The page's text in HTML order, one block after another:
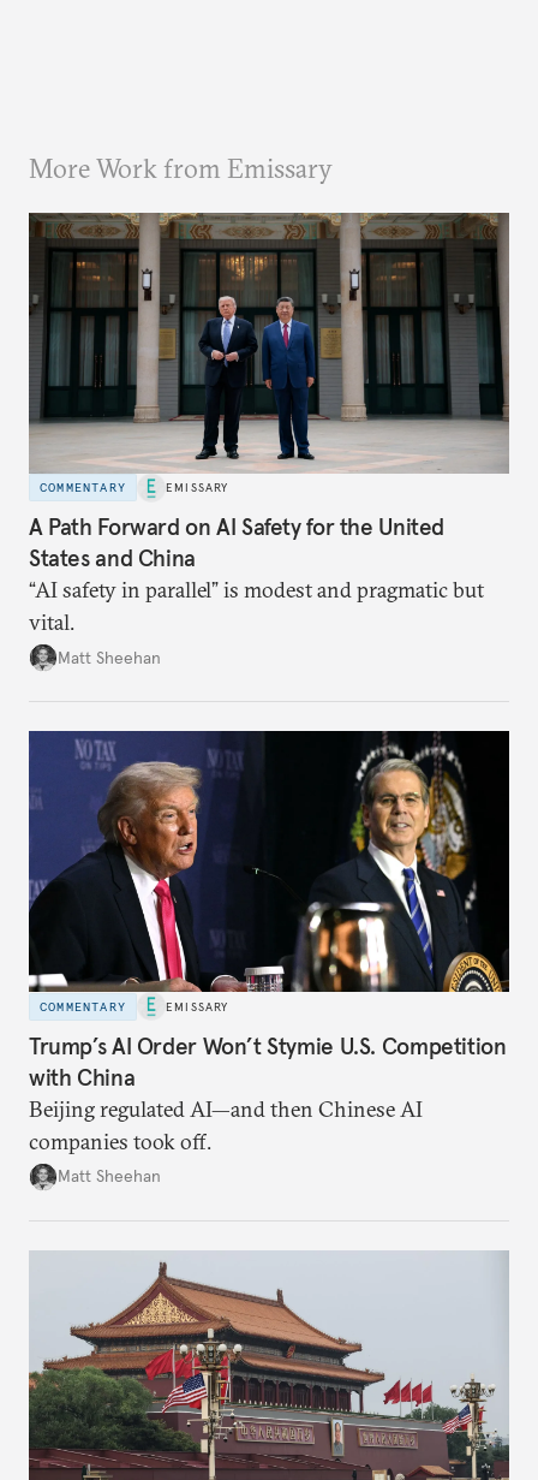
More Work from Emissary
COMMENTARY EMISSARY
A Path Forward on AI Safety for the United
States and China
“AI safety in parallel” is modest and pragmatic but
vital.
Matt Sheehan
COMMENTARY EMISSARY
Trump’s AI Order Won’t Stymie U.S. Competition
with China
Beijing regulated AI—and then Chinese AI
companies took off.
Matt Sheehan